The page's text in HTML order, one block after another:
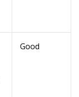
Good